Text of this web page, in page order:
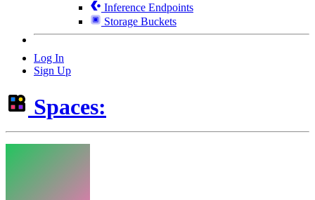
Inference Endpoints
Storage Buckets
Log In
Sign Up
Spaces: